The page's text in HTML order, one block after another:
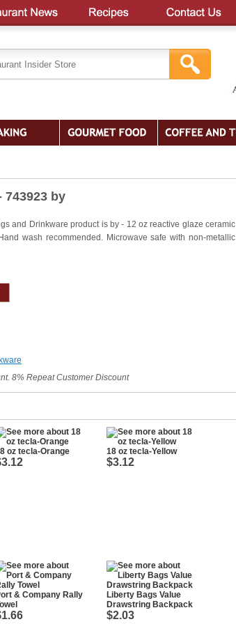
743923 by
and Drinkware product is by - 12 oz reactive glaze ceramic
wash recommended. Microwave safe with non-metallic
8% Repeat Customer Discount
oz tecla-Orange 18 oz tecla-Yellow
$3.12
& Company Rally
Liberty Bags Value
Drawstring Backpack
$2.03